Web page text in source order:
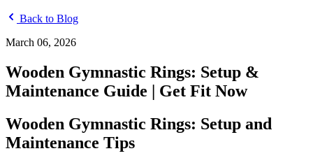
Back to Blog
March 06, 2026
Wooden Gymnastic Rings: Setup &
Maintenance Guide | Get Fit Now
Wooden Gymnastic Rings: Setup and
Maintenance Tips